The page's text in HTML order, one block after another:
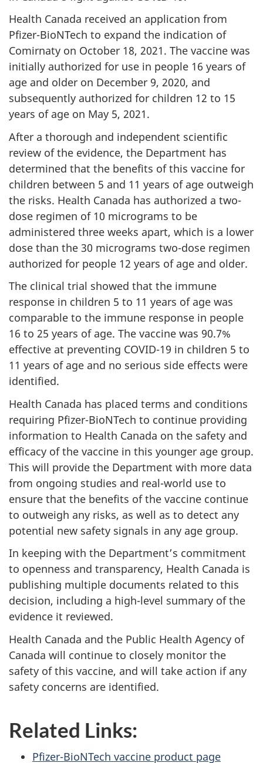
Health Canada received an application from
Pfizer-BioNTech to expand the indication of
Comirnaty on October 18, 2021. The vaccine was
initially authorized for use in people 16 years of
age and older on December 9, 2020, and
subsequently authorized for children 12 to 15
years of age on May 5, 2021.
After a thorough and independent scientific
review of the evidence, the Department has
determined that the benefits of this vaccine for
children between 5 and 11 years of age outweigh
the risks. Health Canada has authorized a two-
dose regimen of 10 micrograms to be
administered three weeks apart, which is a lower
dose than the 30 micrograms two-dose regimen
authorized for people 12 years of age and older.
The clinical trial showed that the immune
response in children 5 to 11 years of age was
comparable to the immune response in people
16 to 25 years of age. The vaccine was 90.7%
effective at preventing COVID-19 in children 5 to
11 years of age and no serious side effects were
identified.
Health Canada has placed terms and conditions
requiring Pfizer-BioNTech to continue providing
information to Health Canada on the safety and
efficacy of the vaccine in this younger age group.
This will provide the Department with more data
from ongoing studies and real-world use to
ensure that the benefits of the vaccine continue
to outweigh any risks, as well as to detect any
potential new safety signals in any age group.
In keeping with the Department’s commitment
to openness and transparency, Health Canada is
publishing multiple documents related to this
decision, including a high-level summary of the
evidence it reviewed.
Health Canada and the Public Health Agency of
Canada will continue to closely monitor the
safety of this vaccine, and will take action if any
safety concerns are identified.
Related Links:
Pfizer-BioNTech vaccine product page